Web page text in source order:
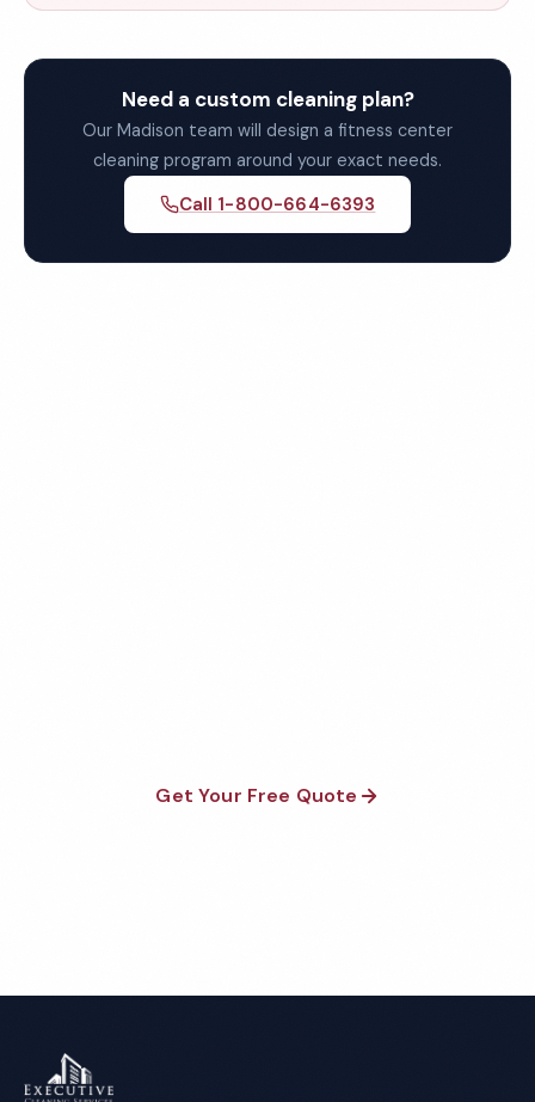
Need a custom cleaning plan?
Our Madison team will design a fitness center
cleaning program around your exact needs.
Call 1-800-664-6393
Get Your Free Quote